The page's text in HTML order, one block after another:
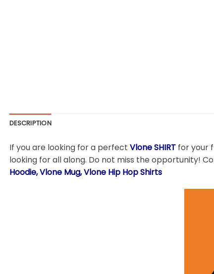
DESCRIPTION
If you are looking for a perfect VloneSHIRT for your
looking for all along. Do not miss the opportunity!
Hoodie, Vlone Mug, Vlone Hip Hop Shirts